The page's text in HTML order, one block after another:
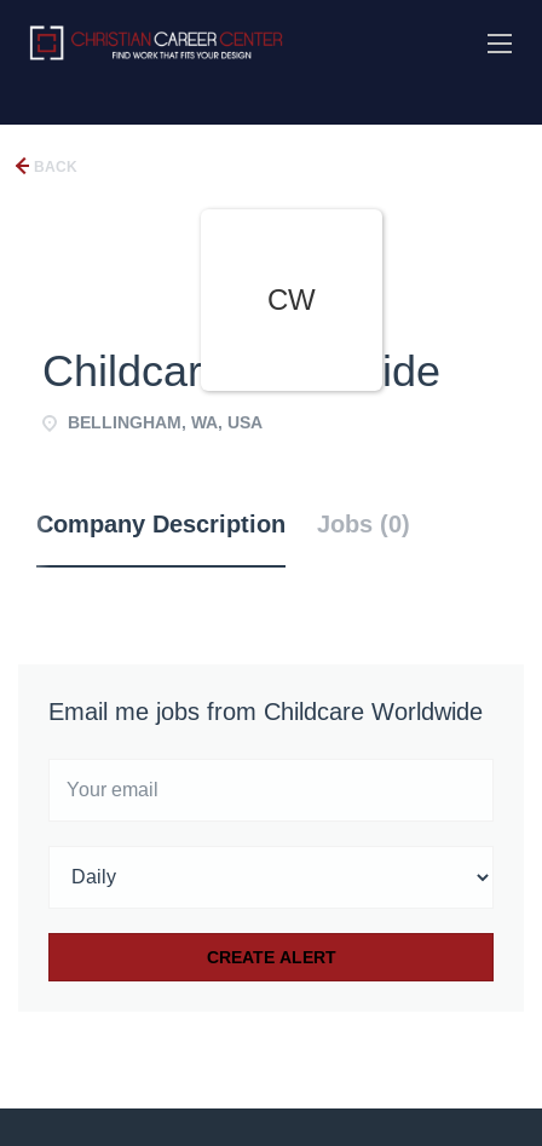
BACK
CW
Childcare Worldwide
BELLINGHAM, WA, USA
Company Description Jobs (0)
Email me jobs from Childcare Worldwide